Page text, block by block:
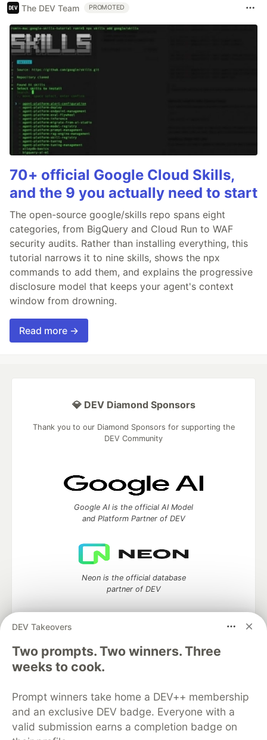
The DEV Team PROMOTED
70+ official Google Cloud Skills,
and the 9 you actually need to start
The open-source google/skills repo spans eight
categories, from BigQuery and Cloud Run to WAF
security audits. Rather than installing everything, this
tutorial narrows it to nine skills, shows the npx
commands to add them, and explains the progressive
disclosure model that keeps your agent's context
window from drowning.
Read more →
DEV Takeovers
Two prompts. Two winners. Three
weeks to cook.
Prompt winners take home a DEV++ membership
and an exclusive DEV badge. Everyone with a
valid submission earns a completion badge on
💎 DEV Diamond Sponsors
Thank you to our Diamond Sponsors for supporting the
DEV Community
Google AI is the official AI Model
and Platform Partner of DEV
Neon is the official database
partner of DEV
Algolia is the official search partner
DEV Community— A space to discuss and keep up software
development and manage your software career